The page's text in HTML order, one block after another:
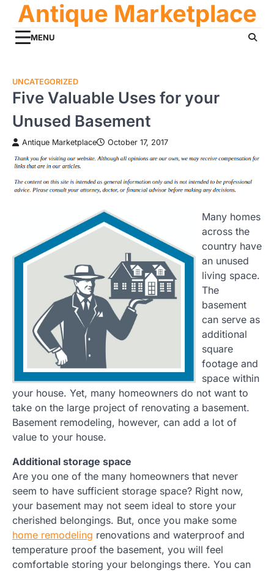
content
Antique Marketplace
MENU
UNCATEGORIZED
Five Valuable Uses for your
Unused Basement
Antique Marketplace October 17, 2017
Many homes
across the
country have
an unused
living space.
The
basement
can serve as
additional
square
footage and
space within
your house. Yet, many homeowners do not want to
take on the large project of renovating a basement.
Basement remodeling, however, can add a lot of
value to your house.
Additional storage space
Are you one of the many homeowners that never
seem to have sufficient storage space? Right now,
your basement may not seem ideal to store your
cherished belongings. But, once you make some
home remodeling renovations and waterproof and
temperature proof the basement, you will feel
comfortable storing your belongings there. You can